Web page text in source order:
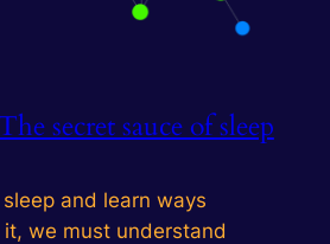
secret sauce of sleep
and learn ways
we must understand